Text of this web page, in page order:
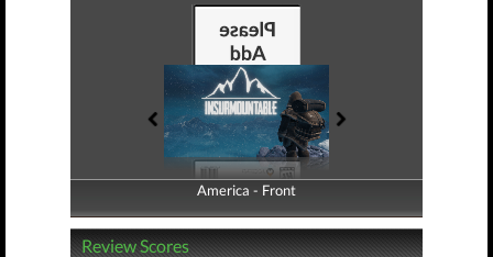
America - Front
America - Back
Review Scores